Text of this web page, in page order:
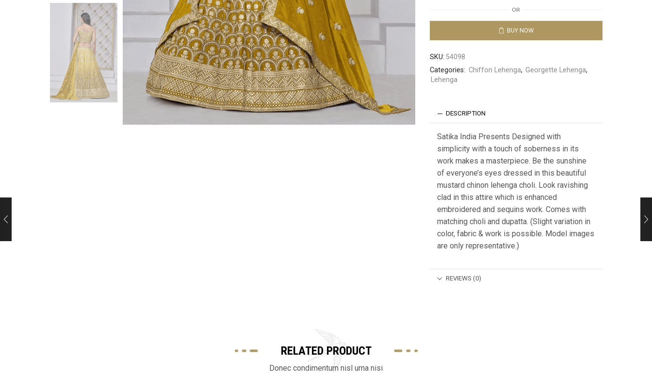
OR
BUY NOW
SKU: 54098
Categories: Chiffon Lehenga, Georgette Lehenga,
Lehenga
DESCRIPTION
Satika India Presents Designed with
simplicity with a touch of soberness in its
work makes a masterpiece. Be the sunshine
of everyone’s eyes dressed in this beautiful
mustard chinon lehenga choli. Look ravishing
clad in this attire which is enhanced
embroidered and sequins work. Comes with
matching choli and dupatta. (Slight variation in
color, fabric & work is possible. Model images
are only representative.)
REVIEWS (0)
RELATED PRODUCT
Donec condimentum nisl urna nisi